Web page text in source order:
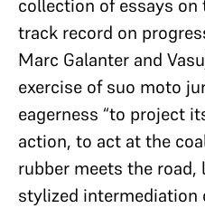
collection of essays on
track record on
Marc Galanter and
exercise of suo moto
eagerness “to project
action, to act at the
rubber meets the
stylized intermediation